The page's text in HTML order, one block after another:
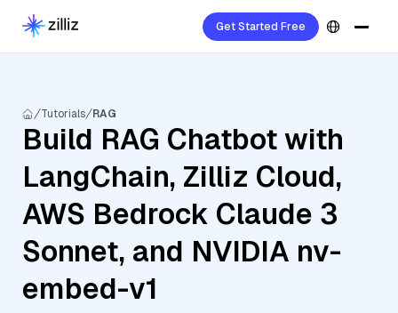
Get Started Free
Tutorials RAG
Build RAG Chatbot with
LangChain, Zilliz Cloud,
AWS Bedrock Claude 3
Sonnet, and NVIDIA nv-
embed-v1